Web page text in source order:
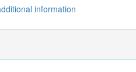
information